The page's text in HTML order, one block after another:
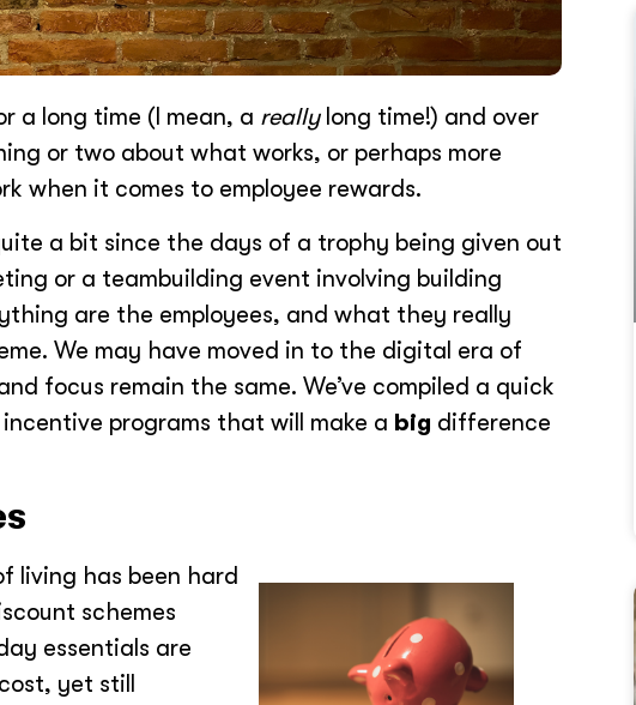
a long time (I mean, a reallylong time!) and over
or two about what works, or perhaps more
when it comes to employee rewards.
a bit since the days of a trophy being given out
or a teambuilding event involving building
are the employees, and what they really
We may have moved in to the digital era of
focus remain the same. We’ve compiled a quick
programs that will make a big difference
living has been hard
schemes
essentials are
yet still